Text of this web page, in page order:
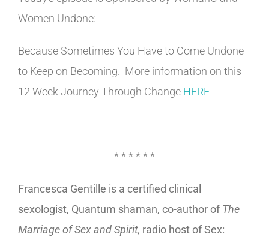
Women Undone:
Because Sometimes You Have to Come Undone
to Keep on Becoming. More information on this
12 Week Journey Through Change HERE
* * * * * *
Francesca Gentille is a certified clinical
sexologist, Quantum shaman, co-author ofThe
Marriage of Sex and Spirit, radio host of Sex: